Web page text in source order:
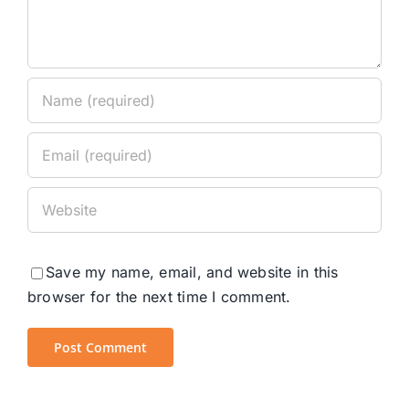
Save my name, email, and website in this
browser for the next time I comment.